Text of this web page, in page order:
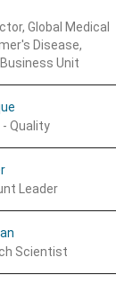
Global Medical
Disease,
Unit
- Quality
Leader
Scientist